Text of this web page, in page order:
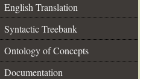
English Translation
Syntactic Treebank
Ontology of Concepts
Documentation